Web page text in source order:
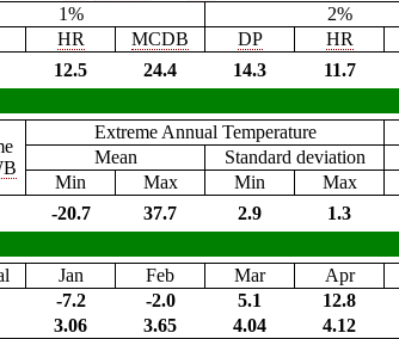
1% 2%
HR MCDB DP HR
12.5 24.4 14.3 11.7
Extreme Annual Temperature
Mean
Standard deviation
Min Max Min Max
-20.7 37.7 2.9 1.3
Jan Feb Mar Apr
-7.2 -2.0 5.1 12.8
3.06 3.65 4.04 4.12